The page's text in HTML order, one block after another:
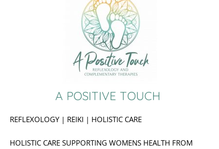
A POSITIVE TOUCH
REFLEXOLOGY | REIKI | HOLISTIC CARE
HOLISTIC CARE SUPPORTING WOMENS HEALTH FROM